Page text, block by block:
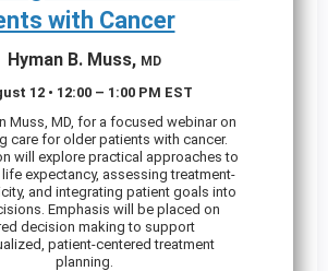
with Cancer
Hyman B. Muss, MD
12 • 12:00 – 1:00 PM EST
Muss, MD, for a focused webinar on
care for older patients with cancer.
will explore practical approaches to
expectancy, assessing treatment-
and integrating patient goals into
Emphasis will be placed on
decision making to support
patient-centered treatment
planning.